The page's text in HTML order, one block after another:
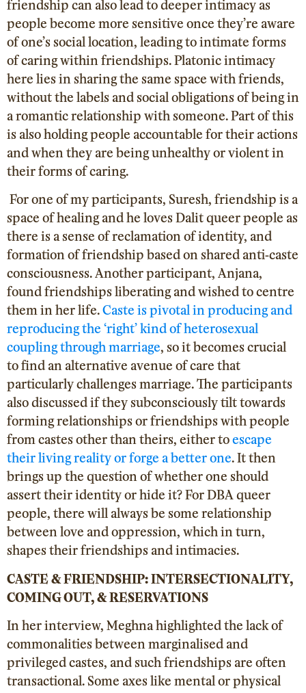
people become more sensitive once they’re aware
of one’s social location, leading to intimate forms
of caring within friendships. Platonic intimacy
here lies in sharing the same space with friends,
without the labels and social obligations of being in
a romantic relationship with someone. Part of this
is also holding people accountable for their actions
and when they are being unhealthy or violent in
their forms of caring.
For one of my participants, Suresh, friendship is a
space of healing and he loves Dalit queer people as
there is a sense of reclamation of identity, and
formation of friendship based on shared anti-caste
consciousness. Another participant, Anjana,
found friendships liberating and wished to centre
them in her life.Caste is pivotal in producing and
reproducing the ‘right’ kind of heterosexual
coupling through marriage, so it becomes crucial
to find an alternative avenue of care that
particularly challenges marriage. The participants
also discussed if they subconsciously tilt towards
forming relationships or friendships with people
from castes other than theirs, either toescape
their living reality or forge a better one. It then
brings up the question of whether one should
assert their identity or hide it? For DBA queer
people, there will always be some relationship
between love and oppression, which in turn,
shapes their friendships and intimacies.
CASTE & FRIENDSHIP: INTERSECTIONALITY,
COMING OUT, & RESERVATIONS
In her interview, Meghna highlighted the lack of
commonalities between marginalised and
privileged castes, and such friendships are often
transactional. Some axes like mental or physical